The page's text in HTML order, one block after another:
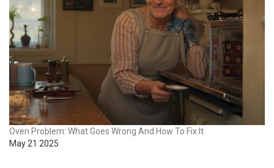
Oven Problem: What Goes Wrong And How To Fix It
May 21 2025